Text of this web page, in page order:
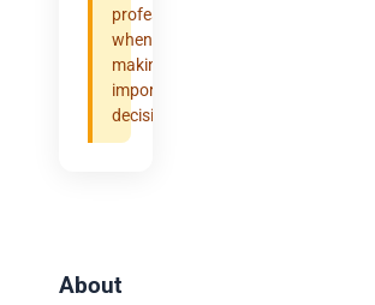
professional
when
making
important
decisions.
About